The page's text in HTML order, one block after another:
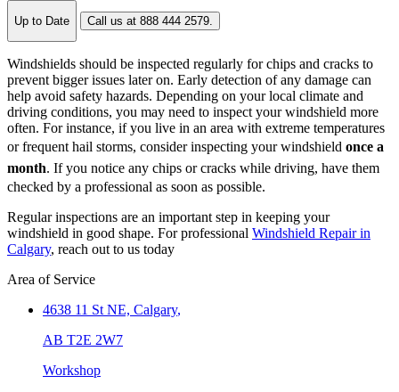
Up to Date Call us at 888 444 2579.
Windshields should be inspected regularly for chips and cracks to
prevent bigger issues later on. Early detection of any damage can
help avoid safety hazards. Depending on your local climate and
driving conditions, you may need to inspect your windshield more
often. For instance, if you live in an area with extreme temperatures
or frequent hail storms, consider inspecting your windshield once a
month. If you notice any chips or cracks while driving, have them
checked by a professional as soon as possible.
Regular inspections are an important step in keeping your
windshield in good shape. For professional Windshield Repair in
Calgary, reach out to us today
Area of Service
4638 11 St NE, Calgary,
AB T2E 2W7
Workshop